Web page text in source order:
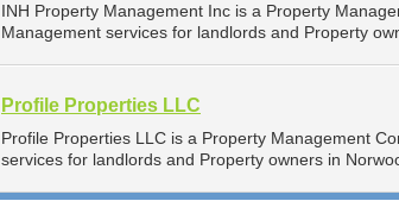
INH Property Management Inc is a Property
Management services for landlords and Property
Profile Properties LLC
Profile Properties LLC is a Property Management
services for landlords and Property owners in